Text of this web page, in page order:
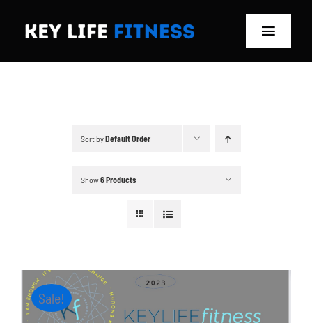
Toggle
Store
Partners
Sort byDefault Order
Show6 Products
Sale!